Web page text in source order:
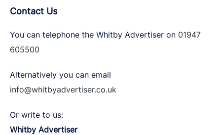
Contact Us
You can telephone the Whitby Advertiser on 01947
605500
Alternatively you can email
info@whitbyadvertiser.co.uk
Or write to us:
Whitby Advertiser